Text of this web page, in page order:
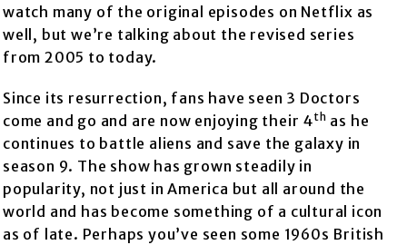
watch many of the original episodes on Netflix as
well, but we’re talking about the revised series
from 2005 to today.
Since its resurrection, fans have seen 3 Doctors
come and go and are now enjoying their 4th as he
continues to battle aliens and save the galaxy in
season 9. The show has grown steadily in
popularity, not just in America but all around the
world and has become something of a cultural icon
as of late. Perhaps you’ve seen some 1960s British